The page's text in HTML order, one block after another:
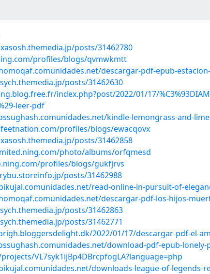
posts/31462780
profiles/blogs/qvmwkmtt
descargar-pdf-epub-
posts/31462630
index.php?post/2022/01/17/
leer-pdf
kindle-lemongrass-and-
profiles/blogs/ewacqovx
posts/31462858
photo/albums/orfqmesd
profiles/blogs/gukfjrvs
posts/31462988
read-online-in-pursuit-of-
descargar-pdf-los-hijos-
posts/31462863
posts/31462771
2022/01/17/descargar-pdf-el-
download-pdf-epub-lonely-
VL7syk1ijBp4DBrcpfogLA?language=php
downloads-league-of-legends-